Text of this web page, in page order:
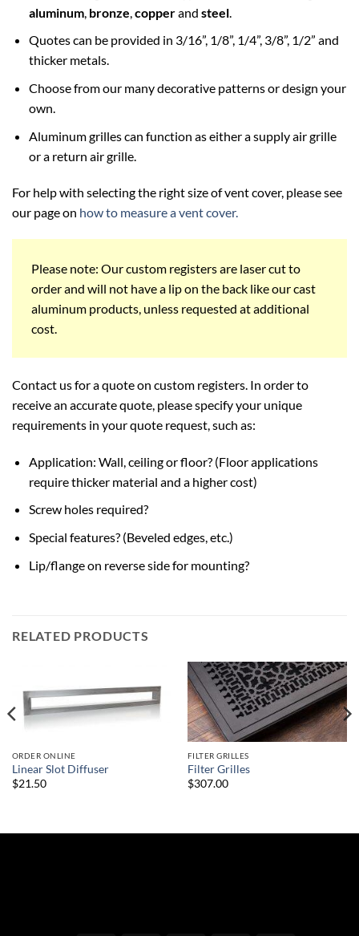
aluminum, bronze,copperand steel.
Quotes can be provided in 3/16”, 1/8”, 1/4”, 3/8”, 1/2” and
thicker metals.
Choose from our many decorative patterns or design your
own.
Aluminum grilles can function as either a supply air grille
or a return air grille.
For help with selecting the right size of vent cover, please see
our page on how to measure a vent cover.
Please note: Our custom registers are laser cut to
order and will not have a lip on the back like our cast
aluminum products, unless requested at additional
cost.
Contact us for a quote on custom registers. In order to
receive an accurate quote, please specify your unique
requirements in your quote request, such as:
Application: Wall, ceiling or floor? (Floor applications
require thicker material and a higher cost)
Screw holes required?
Special features? (Beveled edges, etc.)
Lip/flange on reverse side for mounting?
RELATED PRODUCTS
ORDER ONLINE
Linear Slot Diffuser
$21.50
FILTER GRILLES
Filter Grilles
$307.00